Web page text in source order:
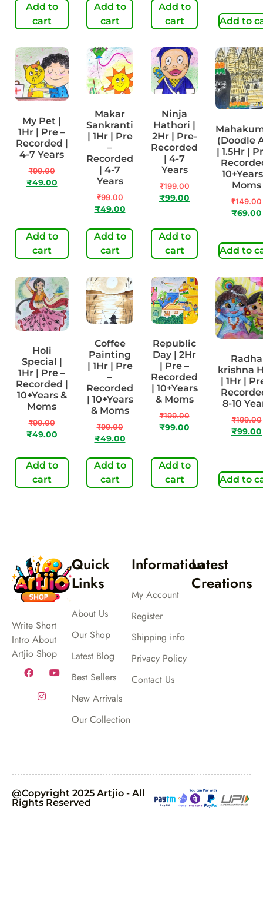
Add to
cart
Add to
cart
Add to
cart
Add to
My Pet |
1Hr | Pre –
Recorded |
4-7 Years
₹99.00
₹49.00
Add to
cart
Makar
Sankranti
| 1Hr | Pre
–
Recorded
| 4-7
Years
₹99.00
₹49.00
Add to
cart
Ninja
Hathori |
2Hr | Pre-
Recorded
| 4-7
Years
₹199.00
₹99.00
Add to
cart
(Doodle
| 1.5Hr |
Moms
₹149.00
₹69.00
Add to
Holi
Special |
1Hr | Pre –
Recorded |
10+Years &
Moms
₹99.00
₹49.00
Add to
cart
Coffee
Painting
| 1Hr | Pre
–
Recorded
| 10+Years
& Moms
₹99.00
₹49.00
Add to
cart
Republic
Day | 2Hr
| Pre –
Recorded
| 10+Years
& Moms
₹199.00
₹99.00
Add to
cart
Radha
krishna
| 1Hr |
8-10
₹199.00
₹99.00
Add to
Write Short
Intro About
Artjio Shop
Quick
Links
About Us
Our Shop
Latest Blog
Best Sellers
New Arrivals
Our Collection
Information
My Account
Register
Shipping info
Privacy Policy
Contact Us
Latest
Creations
@Copyright 2025 Artjio - All
Rights Reserved